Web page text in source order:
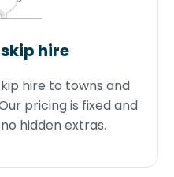
hire
hire to towns and
pricing is fixed and
hidden extras.